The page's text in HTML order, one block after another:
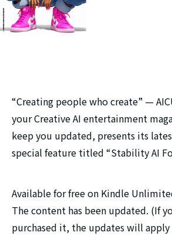
“Creating people who create” —
your Creative AI entertainment
keep you updated, presents its
special feature titled “Stability AI
Available for free on Kindle
The content has been updated. (If
purchased it, the updates will